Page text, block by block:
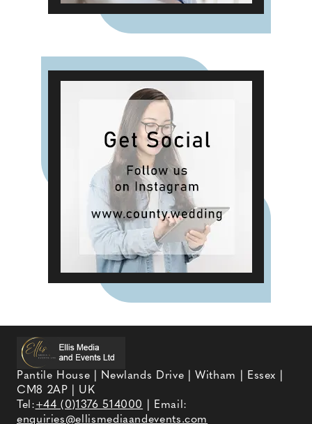
Pantile House | Newlands Drive | Witham | Essex |
CM8 2AP | UK
Tel:+44 (0)1376 514000
| Email:
enquiries@ellismediaandevents.com